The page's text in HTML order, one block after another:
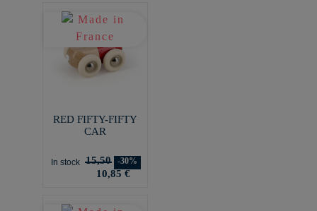
RED FIFTY-FIFTY
CAR
In stock 15,50 -30%
10,85 €